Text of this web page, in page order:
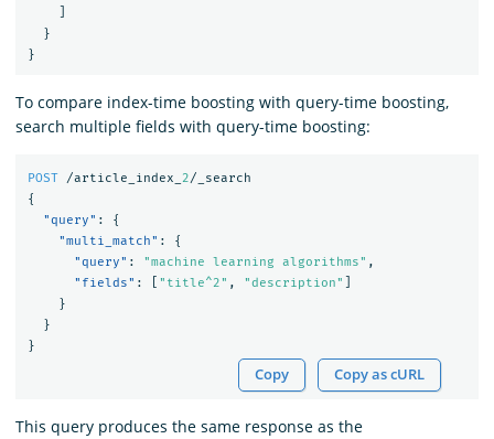
}
}
To compare index-time boosting with query-time boosting,
search multiple fields with query-time boosting:
POST /article_index_ 2/_search
{
"query" :
{
"multi_match" :
{
"query" : "machine learning algorithms" ,
"fields" : "title^2" , "description"
}
}
}
Copy Copy as cURL
This query produces the same response as the